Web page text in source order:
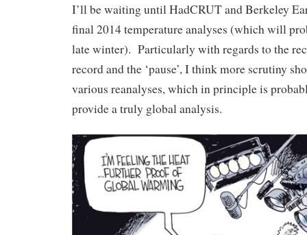
I’ll be waiting until HadCRUT and Berkeley
final 2014 temperature analyses (which will
late winter). Particularly with regards to the
record and the ‘pause’, I think more scrutiny
various reanalyses, which in principle is
provide a truly global analysis.